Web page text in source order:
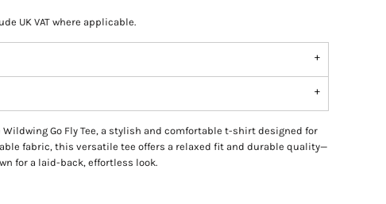
UK VAT where applicable.
Go Fly Tee, a stylish and comfortable t-shirt designed for
fabric, this versatile tee offers a relaxed fit and durable quality—
for a laid-back, effortless look.